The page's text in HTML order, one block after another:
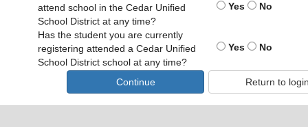
attend school in the Cedar Unified
School District at any time?
Yes No
Has the student you are currently
registering attended a Cedar Unified
School District school at any time?
Yes No